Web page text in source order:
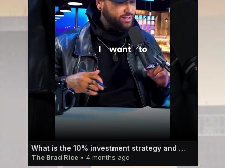
What is the 10% investment strategy and how can it work for you?
The Brad Rice• 4 months ago